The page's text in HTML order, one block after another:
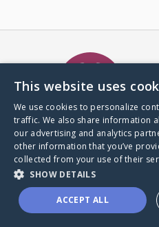
A world where no one
through a health
Donate to
This website uses
We use cookies to personalize
traffic. We also share information
our advertising and analytics
other information that you’ve
collected from your use of their
SHOW DETAILS
ACCEPT ALL